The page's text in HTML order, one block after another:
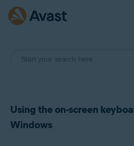
Using the on-screen
Windows